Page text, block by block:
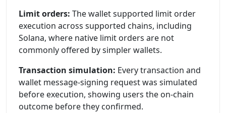
Limit orders: The wallet supported limit order
execution across supported chains, including
Solana, where native limit orders are not
commonly offered by simpler wallets.
Transaction simulation: Every transaction and
wallet message-signing request was simulated
before execution, showing users the on-chain
outcome before they confirmed.